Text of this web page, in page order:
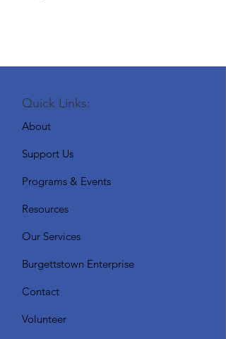
Quick Links:
About
Support Us
Programs & Events
Resources
Our Services
Burgettstown Enterprise
Contact
Volunteer